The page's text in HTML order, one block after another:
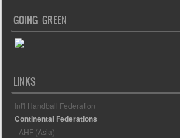
GOING GREEN
LINKS
Int'l Handball Federation
Continental Federations
- AHF (Asia)